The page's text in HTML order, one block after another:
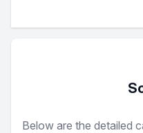
Below are the detailed